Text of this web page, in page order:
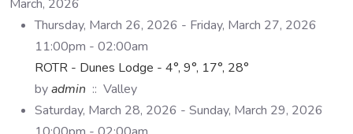
March, 2026
Thursday, March 26, 2026 - Friday, March 27, 2026
11:00pm - 02:00am
ROTR - Dunes Lodge - 4°, 9°, 17°, 28°
byadmin :: Valley
Saturday, March 28, 2026 - Sunday, March 29, 2026